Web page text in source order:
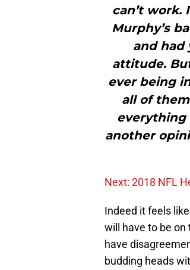
can’t work.
Murphy’s
and had
attitude.
ever being
all of
everything
another
Next: 2018 NFL
Indeed it feels
will have to be
have
budding heads